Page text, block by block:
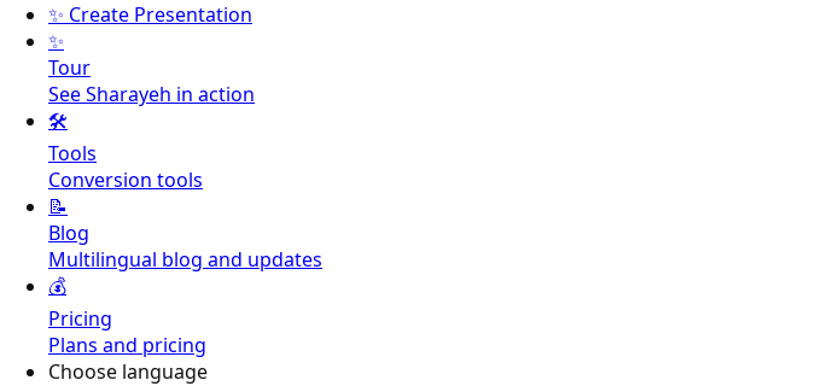
✨ Create Presentation
✨
Tour
See Sharayeh in action
🛠️
Tools
Conversion tools
📝
Blog
Multilingual blog and updates
💰
Pricing
Plans and pricing
Choose language